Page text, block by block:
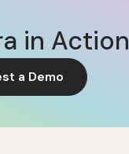
in Action
a Demo